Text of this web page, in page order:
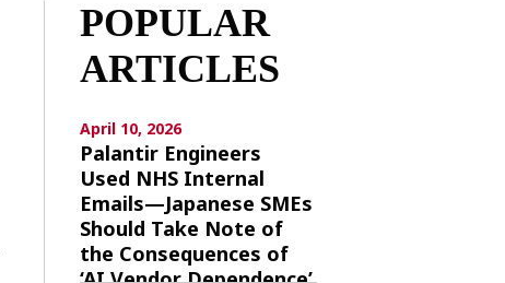
POPULAR
ARTICLES
April 10, 2026
Palantir Engineers
Used NHS Internal
Emails—Japanese SMEs
Should Take Note of
the Consequences of